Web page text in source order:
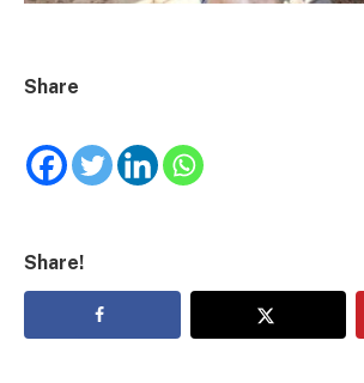
Share
Share!